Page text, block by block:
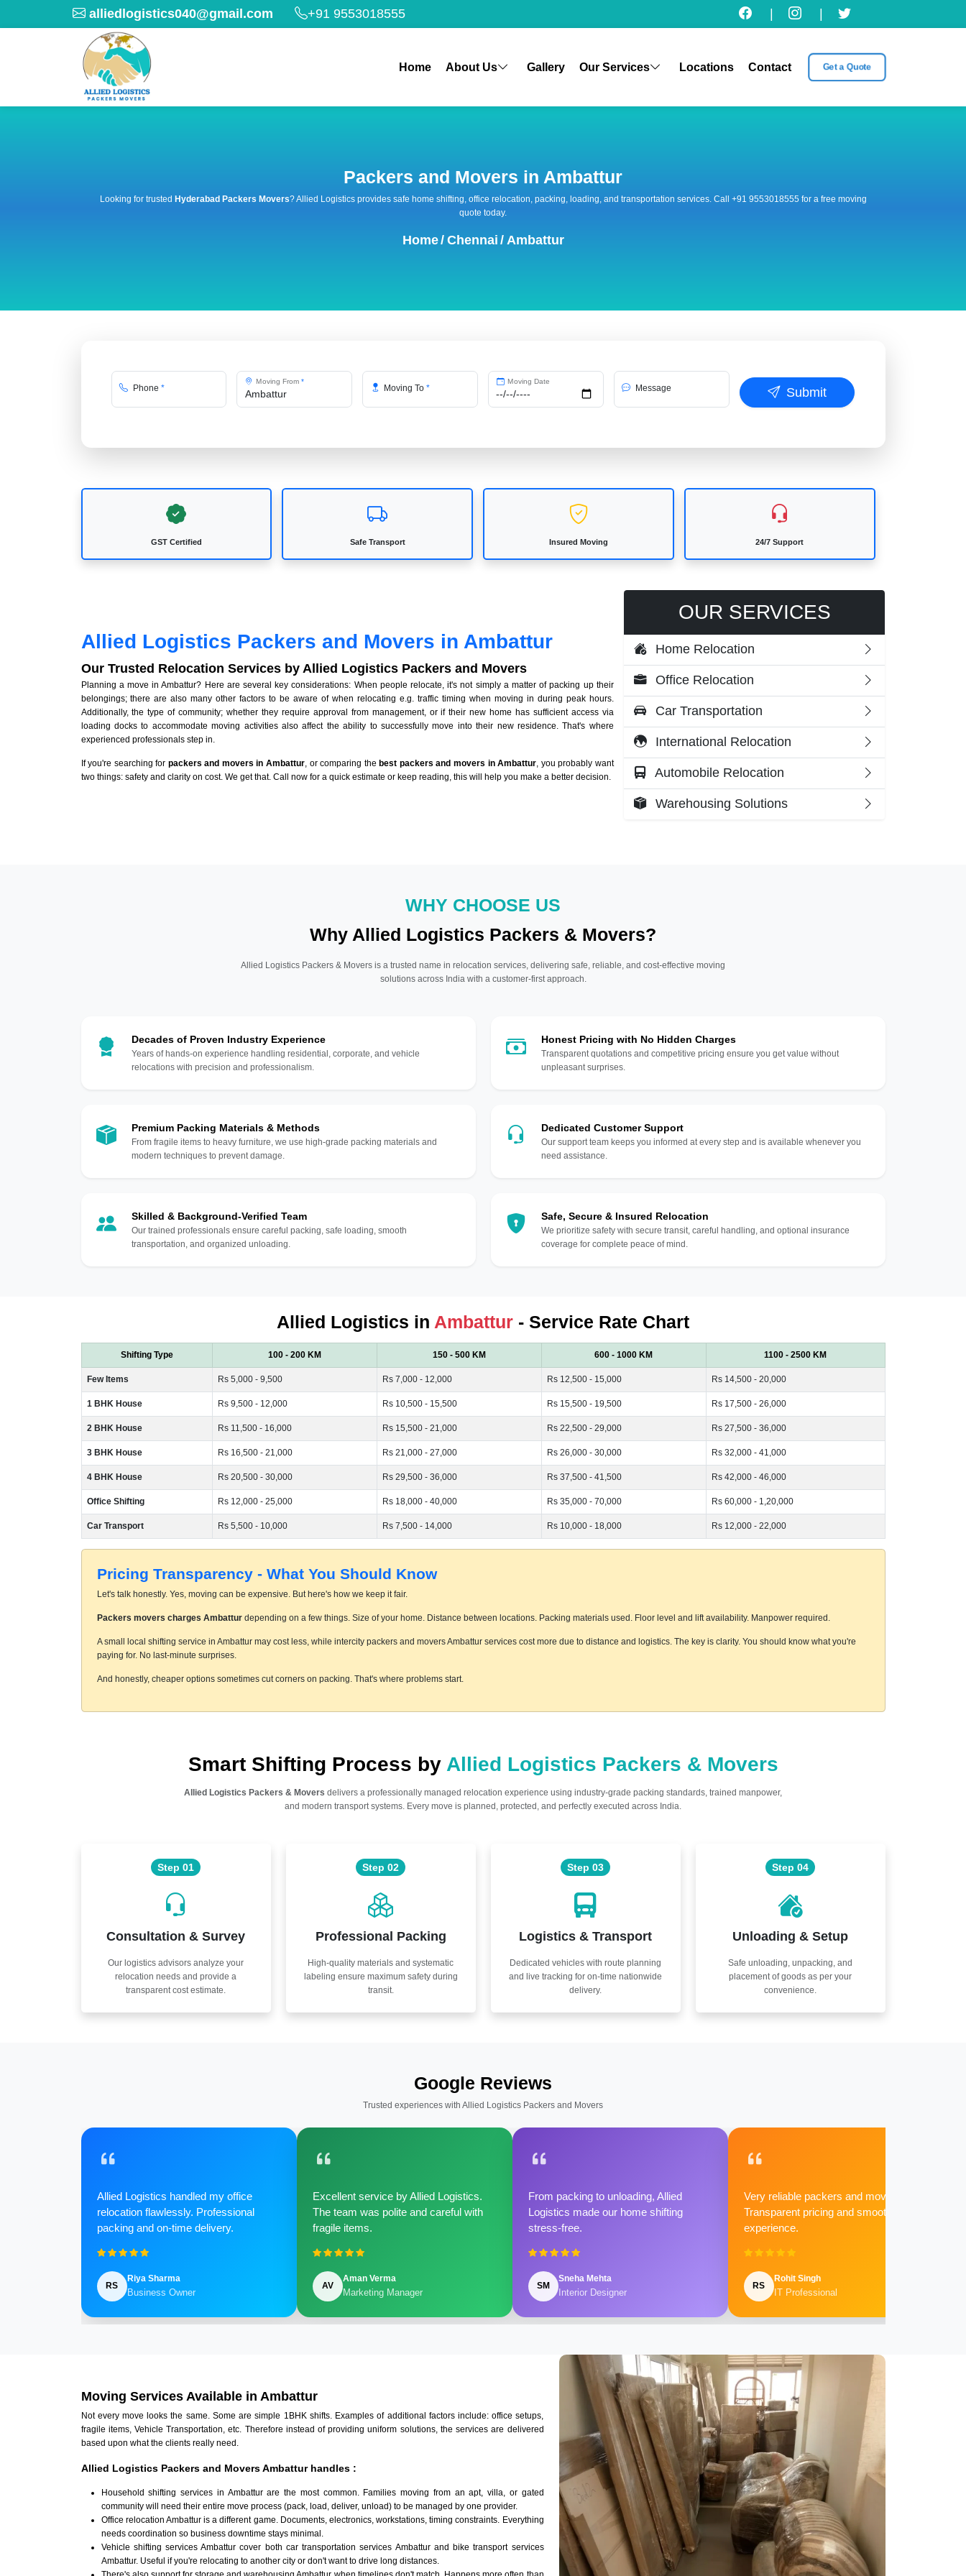
alliedlogistics040@gmail.com +91 9553018555
Home About Us Gallery Our Services Locations Contact Get a Quote
Packers and Movers in Ambattur
Looking for trusted Hyderabad Packers Movers? Allied Logistics provides safe home shifting, office relocation, packing, loading, and transportation services. Call +91 9553018555 for a free moving
quote today.
Home/ Chennai / Ambattur
Phone *
Moving From*
Moving To*
Moving Date
Message Submit
GST Certified Safe Transport Insured Moving 24/7 Support
Allied Logistics Packers and Movers in Ambattur
Our Trusted Relocation Services by Allied Logistics Packers and Movers
Planning a move in Ambattur? Here are several key considerations: When people relocate, it's not simply a matter of packing up their
belongings; there are also many other factors to be aware of when relocating e.g. traffic timing when moving in during peak hours.
Additionally, the type of community; whether they require approval from management, or if their new home has sufficient access via
loading docks to accommodate moving activities also affect the ability to successfully move into their new residence. That's where
experienced professionals step in.
If you're searching for packers and movers in Ambattur, or comparing the best packers and movers in Ambattur, you probably want
two things: safety and clarity on cost. We get that. Call now for a quick estimate or keep reading, this will help you make a better decision.
OUR SERVICES
Home Relocation
Office Relocation
Car Transportation
International Relocation
Automobile Relocation
Warehousing Solutions
WHY CHOOSE US
Why Allied Logistics Packers & Movers?
Allied Logistics Packers & Movers is a trusted name in relocation services, delivering safe, reliable, and cost-effective moving
solutions across India with a customer-first approach.
Decades of Proven Industry Experience
Years of hands-on experience handling residential, corporate, and vehicle
relocations with precision and professionalism.
Premium Packing Materials & Methods
From fragile items to heavy furniture, we use high-grade packing materials and
modern techniques to prevent damage.
Skilled & Background-Verified Team
Our trained professionals ensure careful packing, safe loading, smooth
transportation, and organized unloading.
Honest Pricing with No Hidden Charges
Transparent quotations and competitive pricing ensure you get value without
unpleasant surprises.
Dedicated Customer Support
Our support team keeps you informed at every step and is available whenever you
need assistance.
Safe, Secure & Insured Relocation
We prioritize safety with secure transit, careful handling, and optional insurance
coverage for complete peace of mind.
Allied Logistics in Ambattur - Service Rate Chart
Shifting Type 100 - 200 KM 150 - 500 KM 600 - 1000 KM 1100 - 2500 KM
Few Items Rs 5,000 - 9,500 Rs 7,000 - 12,000 Rs 12,500 - 15,000 Rs 14,500 - 20,000
1 BHK House Rs 9,500 - 12,000 Rs 10,500 - 15,500 Rs 15,500 - 19,500 Rs 17,500 - 26,000
2 BHK House Rs 11,500 - 16,000 Rs 15,500 - 21,000 Rs 22,500 - 29,000 Rs 27,500 - 36,000
3 BHK House Rs 16,500 - 21,000 Rs 21,000 - 27,000 Rs 26,000 - 30,000 Rs 32,000 - 41,000
4 BHK House Rs 20,500 - 30,000 Rs 29,500 - 36,000 Rs 37,500 - 41,500 Rs 42,000 - 46,000
Office Shifting Rs 12,000 - 25,000 Rs 18,000 - 40,000 Rs 35,000 - 70,000 Rs 60,000 - 1,20,000
Car Transport Rs 5,500 - 10,000 Rs 7,500 - 14,000 Rs 10,000 - 18,000 Rs 12,000 - 22,000
Pricing Transparency - What You Should Know
Let's talk honestly. Yes, moving can be expensive. But here's how we keep it fair.
Packers movers charges Ambatturdepending on a few things. Size of your home. Distance between locations. Packing materials used. Floor level and lift availability. Manpower required.
A small local shifting service in Ambattur may cost less, while intercity packers and movers Ambattur services cost more due to distance and logistics. The key is clarity. You should know what you're
paying for. No last-minute surprises.
And honestly, cheaper options sometimes cut corners on packing. That's where problems start.
Smart Shifting Process by Allied Logistics Packers & Movers
Allied Logistics Packers & Movers delivers a professionally managed relocation experience using industry-grade packing standards, trained manpower,
and modern transport systems. Every move is planned, protected, and perfectly executed across India.
Step 01
Consultation & Survey
Our logistics advisors analyze your
relocation needs and provide a
transparent cost estimate.
Step 02
Professional Packing
High-quality materials and systematic
labeling ensure maximum safety during
transit.
Step 03
Logistics & Transport
Dedicated vehicles with route planning
and live tracking for on-time nationwide
delivery.
Step 04
Unloading & Setup
Safe unloading, unpacking, and
placement of goods as per your
convenience.
Google Reviews
Trusted experiences with Allied Logistics Packers and Movers
Allied Logistics handled my office
relocation flawlessly. Professional
packing and on-time delivery.
RS
Riya Sharma
Business Owner
Excellent service by Allied Logistics.
The team was polite and careful with
fragile items.
AV
Aman Verma
Marketing Manager
From packing to unloading, Allied
Logistics made our home shifting
stress-free.
SM
Sneha Mehta
Interior Designer
Very reliable packers and movers.
Transparent pricing and smooth
experience.
RS
Rohit Singh
IT Professional
Moving Services Available in Ambattur
Not every move looks the same. Some are simple 1BHK shifts. Examples of additional factors include: office setups,
fragile items, Vehicle Transportation, etc. Therefore instead of providing uniform solutions, the services are delivered
based upon what the clients really need.
Allied Logistics Packers and Movers Ambattur handles :
Household shifting services in Ambattur are the most common. Families moving from an apt, villa, or gated
community will need their entire move process (pack, load, deliver, unload) to be managed by one provider.
Office relocation Ambattur is a different game. Documents, electronics, workstations, timing constraints. Everything
needs coordination so business downtime stays minimal.
Vehicle shifting services Ambattur cover both car transportation services Ambattur and bike transport services
Ambattur. Useful if you're relocating to another city or don't want to drive long distances.